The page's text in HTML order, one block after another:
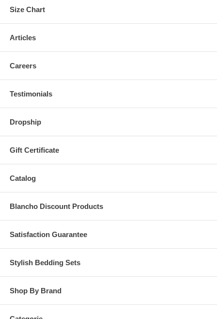
Size Chart
Articles
Careers
Testimonials
Dropship
Gift Certificate
Catalog
Blancho Discount Products
Satisfaction Guarantee
Stylish Bedding Sets
Shop By Brand